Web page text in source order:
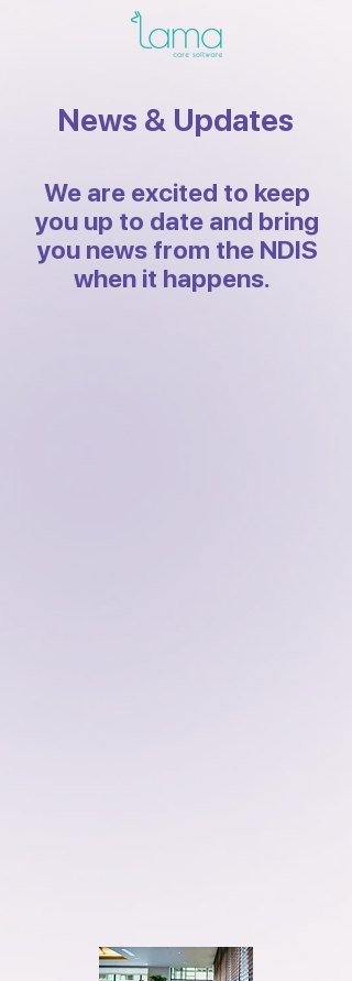
We are excited to keep
you up to date and bring
you news from the NDIS
when it happens.
News & Updates